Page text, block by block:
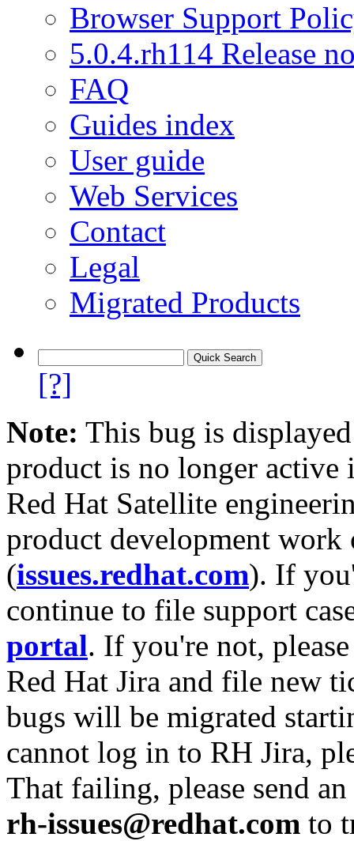
Browser Support
5.0.4.rh114 Release
FAQ
Guides index
User guide
Web Services
Contact
Legal
Migrated Products
[?]
Note: This bug is
product is no longer
Red Hat Satellite
product development work
(issues.redhat.com). If
continue to file support
portal. If you're not,
Red Hat Jira and file new
bugs will be migrated
cannot log in to RH Jira,
That failing, please send
rh-issues@redhat.com to